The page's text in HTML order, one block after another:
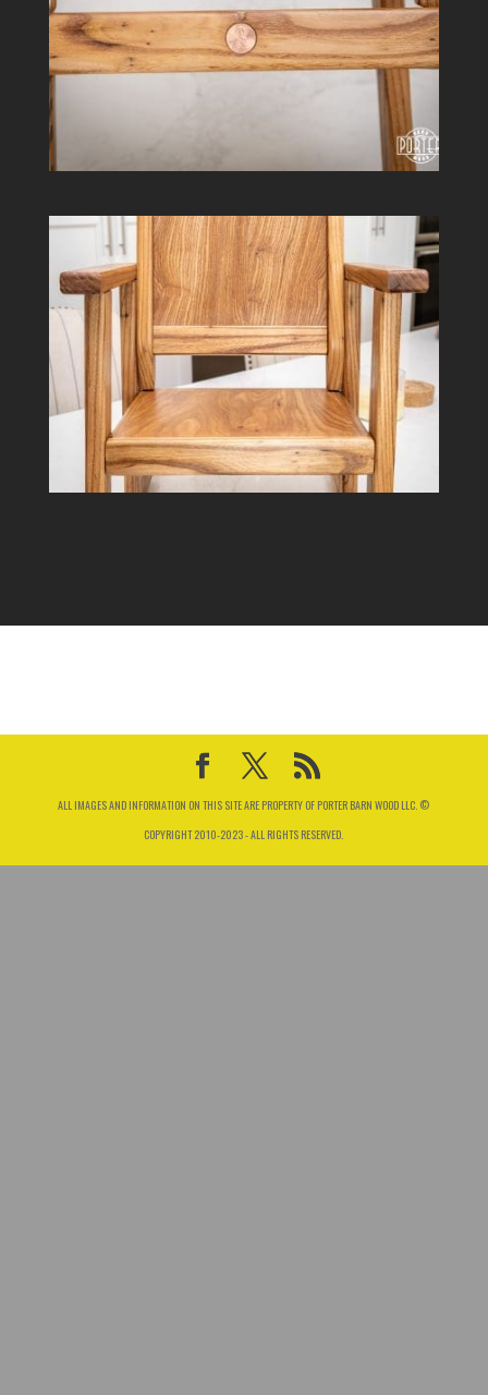
ALL IMAGES AND INFORMATION ON THIS SITE ARE PROPERTY OF PORTER BARN WOOD LLC. ©
COPYRIGHT 2010-2023 - ALL RIGHTS RESERVED.